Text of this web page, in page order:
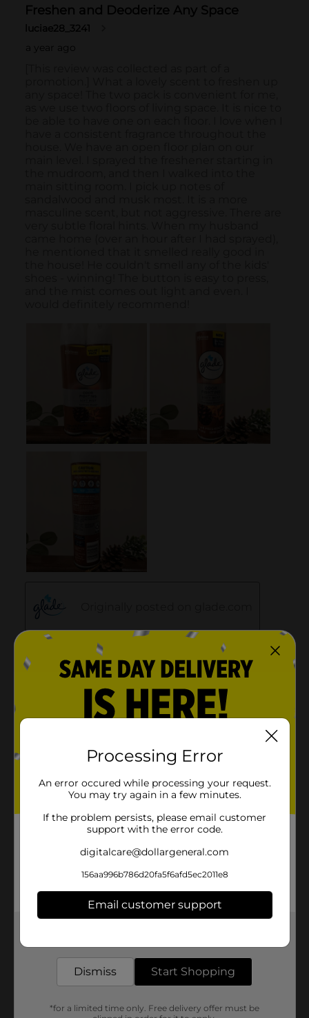
Processing Error
An error occured while processing your request.
You may try again in a few minutes.
If the problem persists, please email customer
support with the error code.
digitalcare@dollargeneral.com
156aa996b786d20fa5f6afd5ec2011e8
Email customer support
Dismiss Start Shopping
*for a limited time only. Free delivery offer must be